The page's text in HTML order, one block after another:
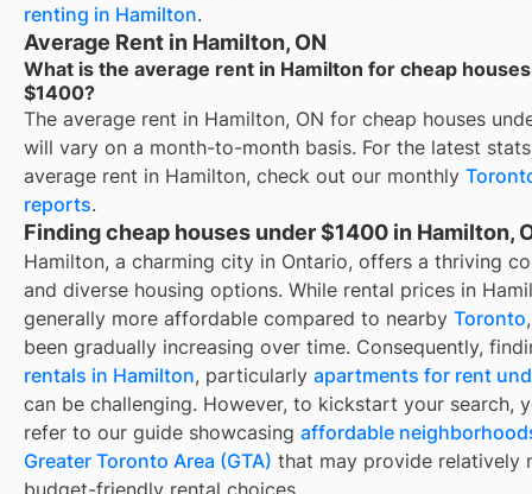
renting in Hamilton.
Average Rent in Hamilton, ON
What is the average rent in Hamilton for cheap
$1400?
The average rent in Hamilton, ON for cheap houses
will vary on a month-to-month basis. For the latest
average rent in Hamilton, check out our monthly
reports.
Finding cheap houses under $1400 in Hamilton,
Hamilton, a charming city in Ontario, offers a thriving
and diverse housing options. While rental prices in
generally more affordable compared to nearby Toronto
been gradually increasing over time. Consequently,
rentals in Hamilton, particularly apartments for rent
can be challenging. However, to kickstart your search,
refer to our guide showcasing affordable
Greater Toronto Area (GTA) that may provide relatively
budget-friendly rental choices.